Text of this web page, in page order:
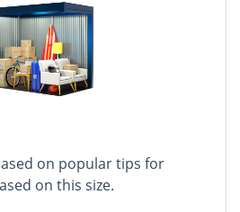
on popular tips for
on this size.